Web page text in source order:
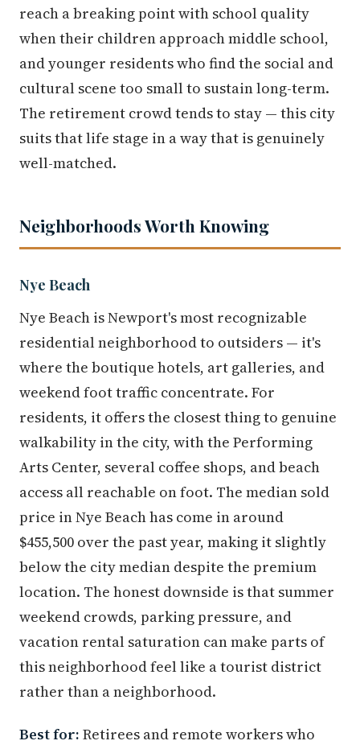
reach a breaking point with school quality
when their children approach middle school,
and younger residents who find the social and
cultural scene too small to sustain long-term.
The retirement crowd tends to stay — this city
suits that life stage in a way that is genuinely
well-matched.
Neighborhoods Worth Knowing
Nye Beach
Nye Beach is Newport's most recognizable
residential neighborhood to outsiders — it's
where the boutique hotels, art galleries, and
weekend foot traffic concentrate. For
residents, it offers the closest thing to genuine
walkability in the city, with the Performing
Arts Center, several coffee shops, and beach
access all reachable on foot. The median sold
price in Nye Beach has come in around
$455,500 over the past year, making it slightly
below the city median despite the premium
location. The honest downside is that summer
weekend crowds, parking pressure, and
vacation rental saturation can make parts of
this neighborhood feel like a tourist district
rather than a neighborhood.
Best for: Retirees and remote workers who